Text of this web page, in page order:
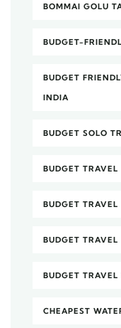
BOMMAI GOLU
BUDGET-
BUDGET
INDIA
BUDGET SOLO
BUDGET
BUDGET
BUDGET TRAVEL
BUDGET
CHEAPEST